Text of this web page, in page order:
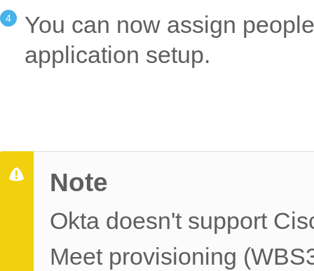
You can now assign
application setup.
Note
Okta doesn't support
Meet provisioning